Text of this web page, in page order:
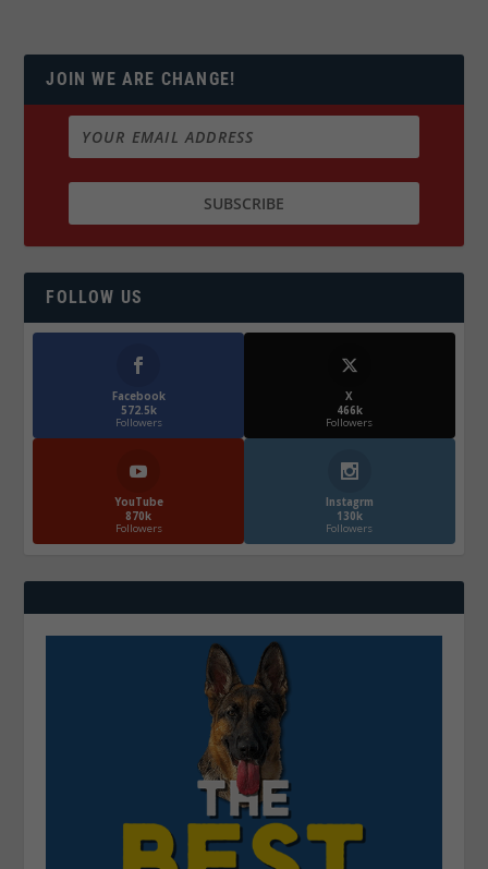
JOIN WE ARE CHANGE!
FOLLOW US
Facebook
572.5k
Followers
X
466k
Followers
YouTube
870k
Followers
Instagrm
130k
Followers